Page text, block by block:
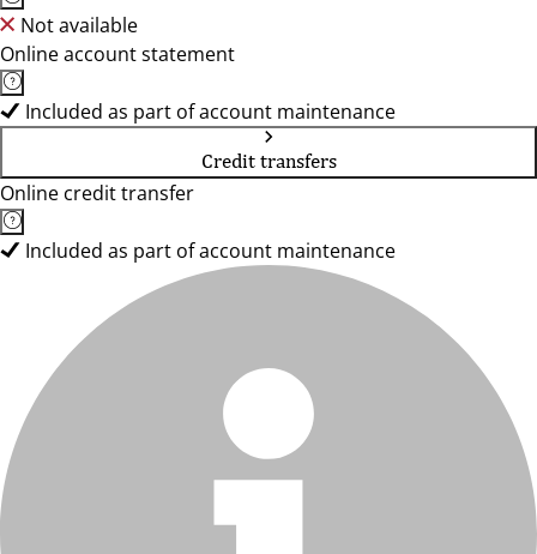
Not available
Online account statement
Included as part of account maintenance
Credit transfers
Online credit transfer
Included as part of account maintenance